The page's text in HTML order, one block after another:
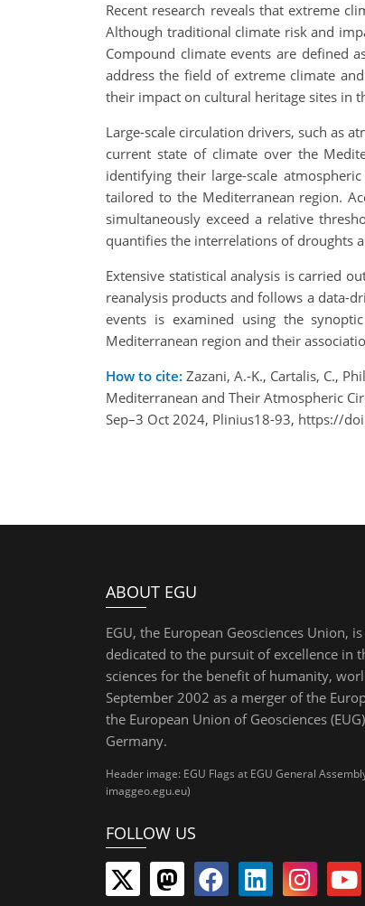
Recent research reveals that extreme
Although traditional climate risk and
Compound climate events are defined
address the field of extreme climate
their impact on cultural heritage sites in
Large-scale circulation drivers, such as
current state of climate over the
identifying their large-scale
tailored to the Mediterranean region.
simultaneously exceed a relative
quantifies the interrelations of droughts
Extensive statistical analysis is carried
reanalysis products and follows a data-
events is examined using the
Mediterranean region and their
How to cite: Zazani, A.-K., Cartalis, C.,
Mediterranean and Their Atmospheric
Sep–3 Oct 2024, Plinius18-93, https://
ABOUT EGU
EGU, the European Geosciences Union,
dedicated to the pursuit of excellence in
sciences for the benefit of humanity,
September 2002 as a merger of the
the European Union of Geosciences
Germany.
Header image: EGU Flags at EGU General
imaggeo.egu.eu)
FOLLOW US